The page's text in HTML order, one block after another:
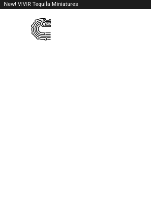
New! VIVIR Tequila Miniatures
VIVIR Tequila